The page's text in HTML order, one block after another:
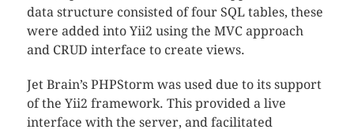
data structure consisted of four SQL tables, these
were added into Yii2 using the MVC approach
and CRUD interface to create views.
Jet Brain’s PHPStorm was used due to its support
of the Yii2 framework. This provided a live
interface with the server, and facilitated